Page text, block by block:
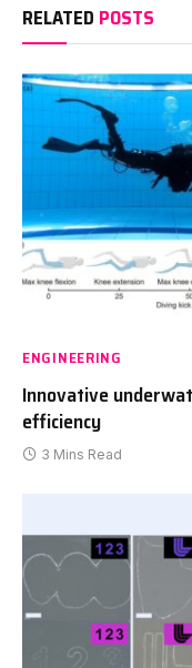
RELATED POSTS
ENGINEERING
Innovative
efficiency
3 Mins Read